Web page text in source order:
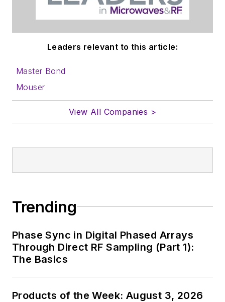
Leaders relevant to this article:
Master Bond
Mouser
View All Companies >
Trending
Phase Sync in Digital Phased Arrays
Through Direct RF Sampling (Part 1):
The Basics
Products of the Week: August 3, 2026